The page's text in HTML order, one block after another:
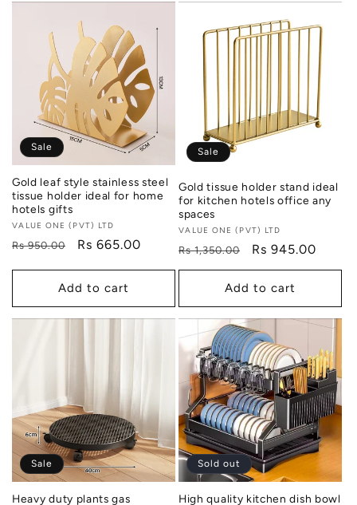
Sale
Gold leaf style stainless steel
tissue holder ideal for home
hotels gifts
Vendor:
VALUE ONE (PVT) LTD
Regular
Rs 950.00
Sale
Rs 665.00
Add to cart
Sale
Gold tissue holder stand ideal
for kitchen hotels office any
spaces
Vendor:
VALUE ONE (PVT) LTD
Regular
price
Rs 1,350.00
Sale
price
Rs 945.00
Add to cart
Sale
Heavy duty plants gas
Sold out
High quality kitchen dish bowl